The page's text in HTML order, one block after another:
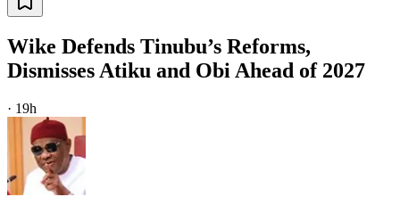
Wike Defends Tinubu’s Reforms,
Dismisses Atiku and Obi Ahead of 2027
· 19h